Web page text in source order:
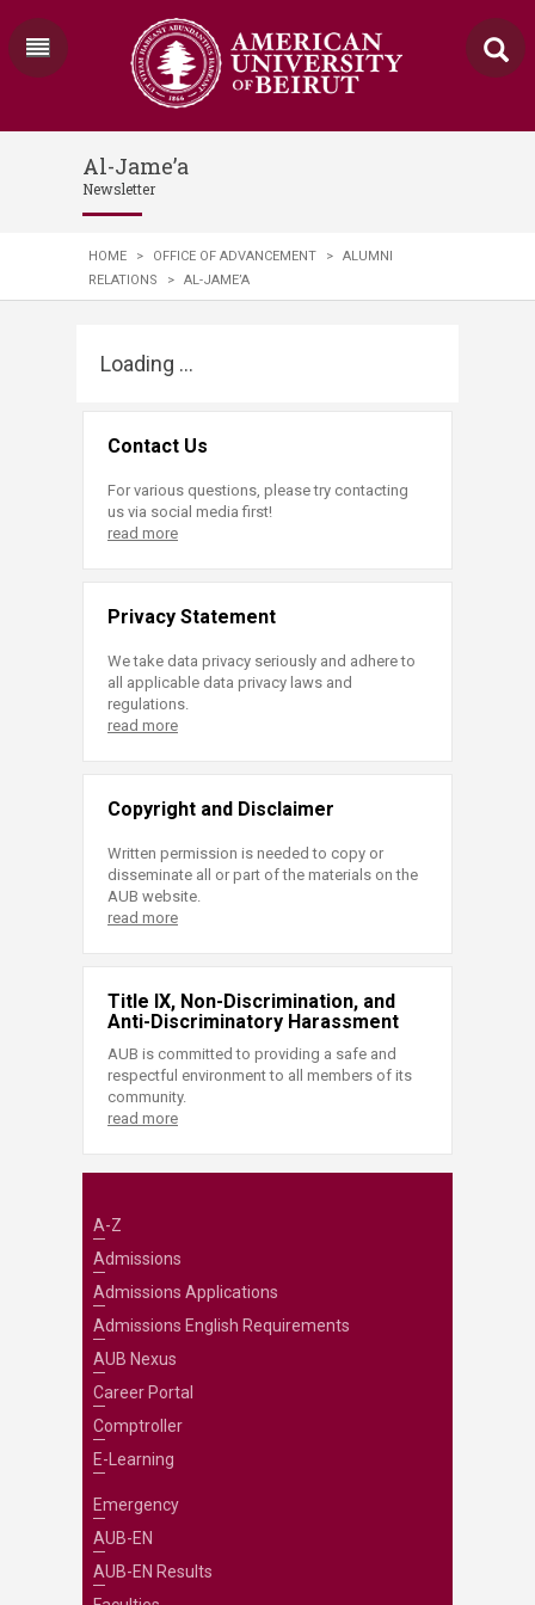
Al-Jame’a
Newsletter
HOME > OFFICE OF ADVANCEMENT >
ALUMNI
RELATIONS
> AL-JAME’A
Loading ...
Contact Us
For various questions, please try contacting
us via social media first!
read more
Privacy Statement
We take data privacy seriously and adhere to
all applicable data privacy laws and
regulations.
read more
Copyright and Disclaimer
Written permission is needed to copy or
disseminate all or part of the materials on the
AUB website.
read more
Title IX, Non-Discrimination, and
Anti-Discriminatory Harassment
AUB is committed to providing a safe and
respectful environment to all members of its
community.
read more
A-Z
Admissions
Admissions Applications
Admissions English Requirements
AUB Nexus
Career Portal
Comptroller
E-Learning
Emergency
AUB-EN
AUB-EN Results